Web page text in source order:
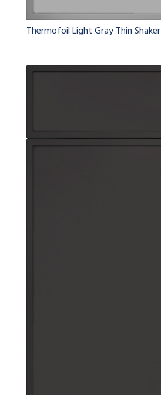
Thermofoil Light Gray Thin Shaker